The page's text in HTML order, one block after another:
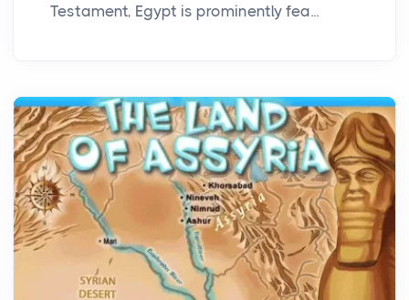
Testament, Egypt is prominently fea...